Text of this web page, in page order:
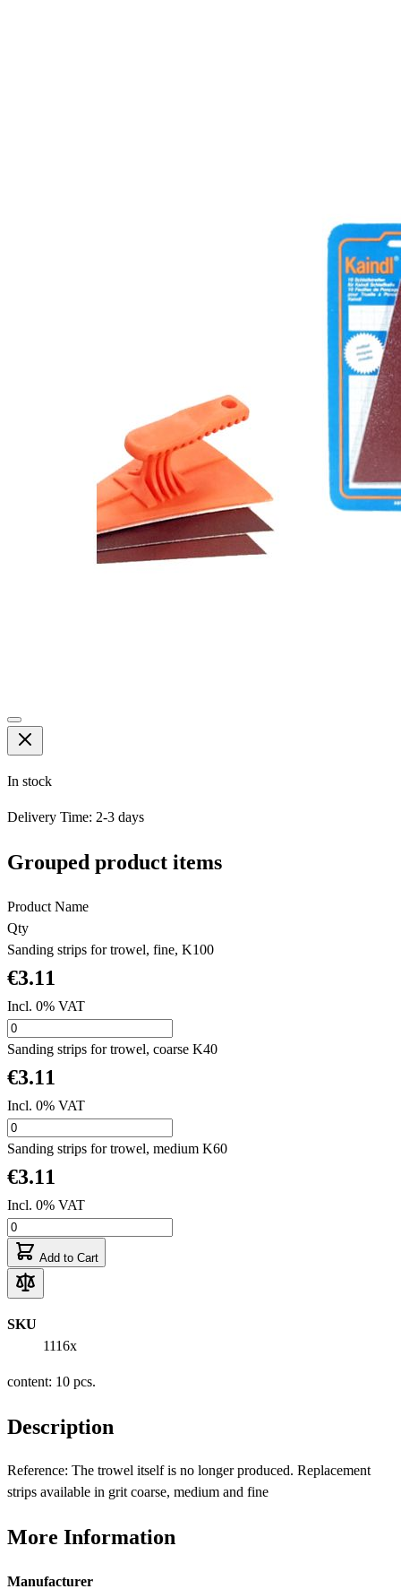
In stock
Delivery Time: 2-3 days
Grouped product items
Product Name
Qty
Sanding strips for trowel, fine, K100
€3.11
Incl. 0% VAT
Sanding strips for trowel, coarse K40
€3.11
Incl. 0% VAT
Sanding strips for trowel, medium K60
€3.11
Incl. 0% VAT
Add to Cart
SKU
1116x
content: 10 pcs.
Description
Reference: The trowel itself is no longer produced. Replacement
strips available in grit coarse, medium and fine
More Information
Manufacturer